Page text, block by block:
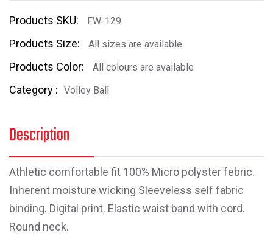
Products SKU: FW-129
Products Size: All sizes are available
Products Color: All colours are available
Category : Volley Ball
Description
Athletic comfortable fit 100% Micro polyster febric.
Inherent moisture wicking Sleeveless self fabric
binding. Digital print. Elastic waist band with cord.
Round neck.